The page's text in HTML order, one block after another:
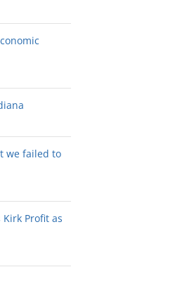
we failed to
Profit as